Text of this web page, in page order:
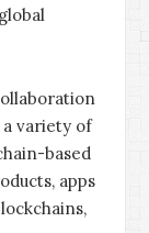
a variety of
based
apps